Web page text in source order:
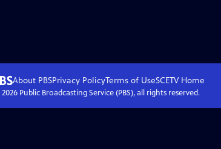
About PBSPrivacy PolicyTerms of UseSCETVHome
2026Public Broadcasting Service (PBS), all rights reserved.